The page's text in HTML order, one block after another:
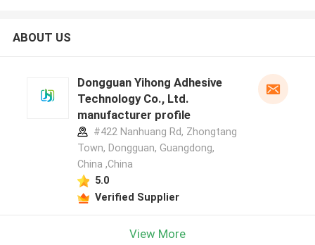
ABOUT US
Dongguan Yihong Adhesive
Technology Co., Ltd.
manufacturer profile
#422 Nanhuang Rd, Zhongtang
Town, Dongguan, Guangdong,
China ,China
5.0
Verified Supplier
View More